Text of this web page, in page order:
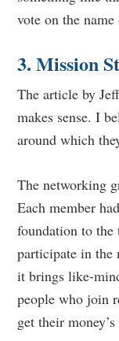
vote on the name
3. Mission
The article by
makes sense. I
around which
The networking
Each member
foundation to
participate in the
it brings like-
people who join
get their